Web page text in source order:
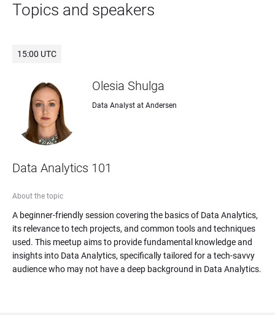
Topics and speakers
Olesia Shulga
Data Analyst at Andersen
15:00 UTC
Data Analytics 101
About the topic
A beginner-friendly session covering the basics of Data Analytics,
its relevance to tech projects, and common tools and techniques
used. This meetup aims to provide fundamental knowledge and
insights into Data Analytics, specifically tailored for a tech-savvy
audience who may not have a deep background in Data Analytics.